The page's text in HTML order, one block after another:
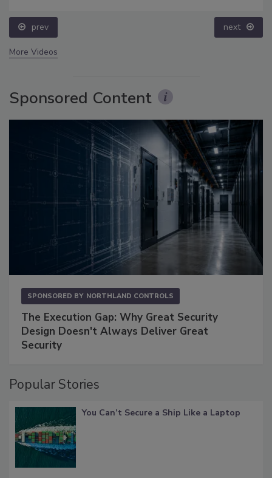
prev next
More Videos
Sponsored Content
SPONSORED BY NORTHLAND CONTROLS
The Execution Gap: Why Great Security
Design Doesn't Always Deliver Great
Security
Popular Stories
You Can’t Secure a Ship Like a Laptop